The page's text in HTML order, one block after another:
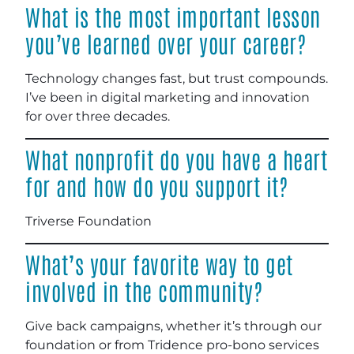
What is the most important lesson
you’ve learned over your career?
Technology changes fast, but trust compounds.
I’ve been in digital marketing and innovation
for over three decades.
What nonprofit do you have a heart
for and how do you support it?
Triverse Foundation
What’s your favorite way to get
involved in the community?
Give back campaigns, whether it’s through our
foundation or from Tridence pro-bono services